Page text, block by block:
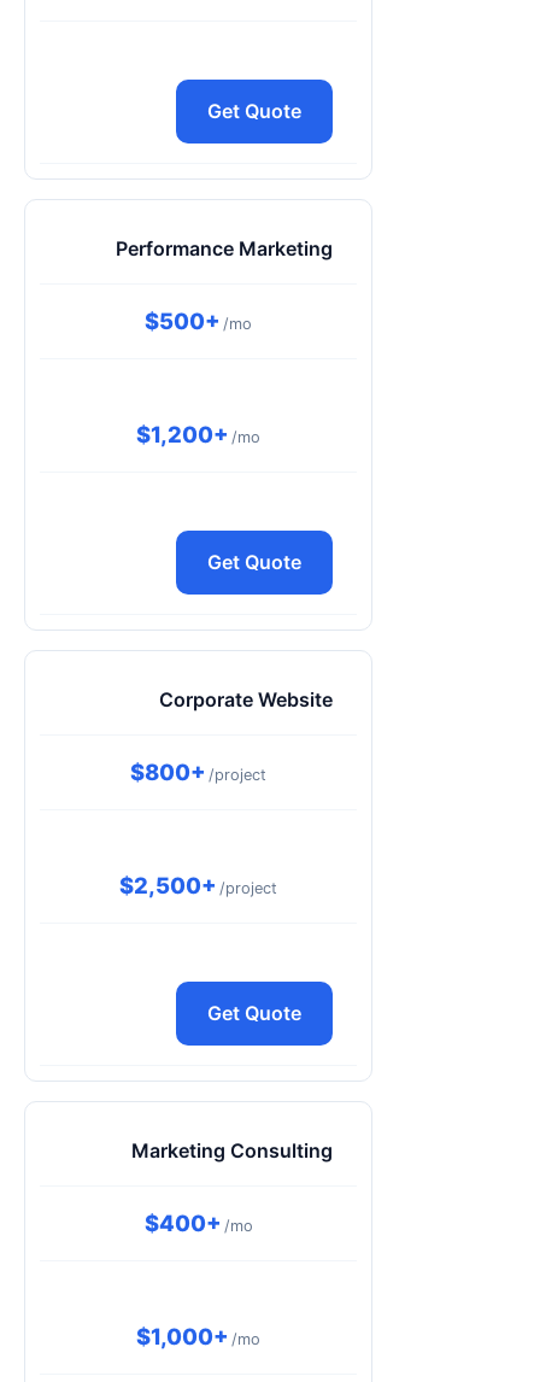
Get Quote
Performance Marketing
$500+ /mo
$1,200+ /mo
Get Quote
Corporate Website
$800+ /project
$2,500+ /project
Get Quote
Marketing Consulting
$400+ /mo
$1,000+ /mo